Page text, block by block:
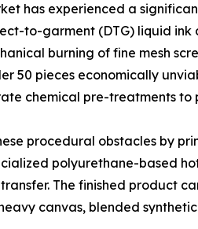
has experienced a
to-garment (DTG) liquid
burning of fine mesh
50 pieces economically
chemical pre-treatments
procedural obstacles by
polyurethane-based
The finished product
canvas, blended